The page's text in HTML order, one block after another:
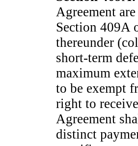
Agreement
Section 409A
thereunder
short-term
maximum
to be exempt
right to
Agreement
distinct